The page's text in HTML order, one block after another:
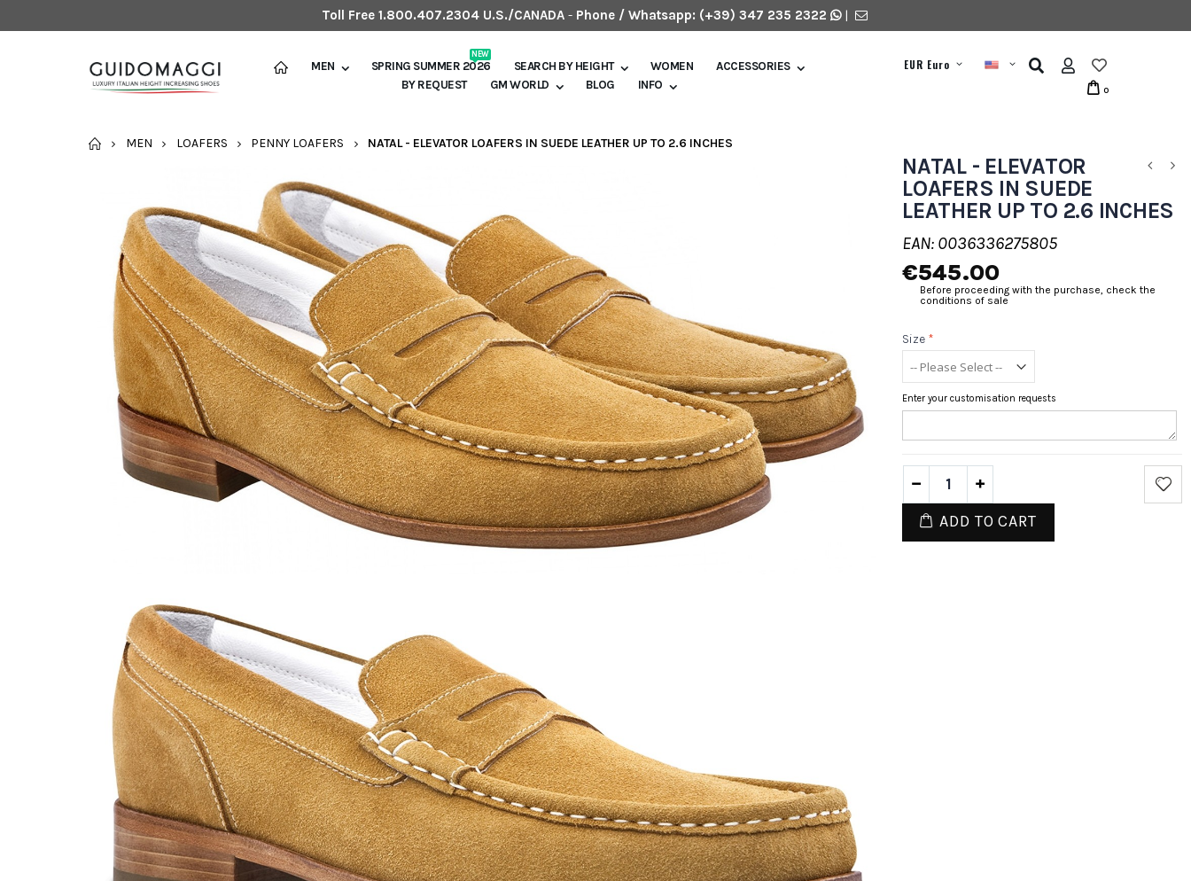
Toll Free 1.800.407.2304 U.S./CANADA- Phone / Whatsapp: (+39) 347 235 2322 |
MEN SPRING SUMMER 2026
NEW
SEARCH BY HEIGHT WOMEN
ACCESSORIES
BY REQUEST
GM WORLD BLOG INFO
EUR Euro
0
HOME
MEN LOAFERS PENNY LOAFERS NATAL - ELEVATOR LOAFERS IN SUEDE LEATHER UP TO 2.6 INCHES
NATAL - ELEVATOR
LOAFERS IN SUEDE
LEATHER UP TO 2.6 INCHES
EAN: 0036336275805
€545.00
Before proceeding with the purchase, check the
conditions of sale
Size *
Enter your customisation requests
ADD TO CART